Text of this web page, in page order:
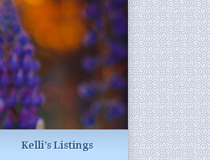
Kelli’s Listings